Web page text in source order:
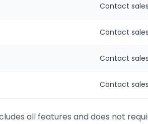
Contact sales
Contact sales
Contact sales
Contact sales
all features and does not